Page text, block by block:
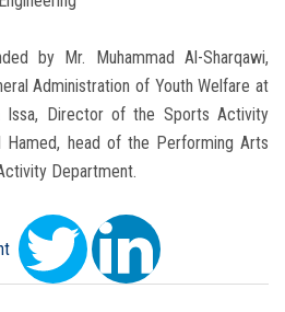
by Mr. Muhammad Al-Sharqawi,
Administration of Youth Welfare at
Issa, Director of the Sports Activity
Hamed, head of the Performing Arts
Department.